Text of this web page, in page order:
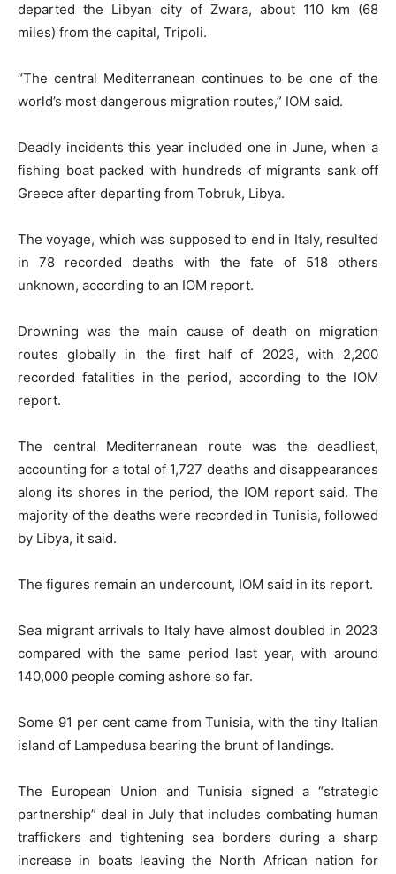
departed the Libyan city of Zwara, about 110 km (68
miles) from the capital, Tripoli.
“The central Mediterranean continues to be one of the
world’s most dangerous migration routes,” IOM said.
Deadly incidents this year included one in June, when a
fishing boat packed with hundreds of migrants sank off
Greece after departing from Tobruk, Libya.
The voyage, which was supposed to end in Italy, resulted
in 78 recorded deaths with the fate of 518 others
unknown, according to an IOM report.
Drowning was the main cause of death on migration
routes globally in the first half of 2023, with 2,200
recorded fatalities in the period, according to the IOM
report.
The central Mediterranean route was the deadliest,
accounting for a total of 1,727 deaths and disappearances
along its shores in the period, the IOM report said. The
majority of the deaths were recorded in Tunisia, followed
by Libya, it said.
The figures remain an undercount, IOM said in its report.
Sea migrant arrivals to Italy have almost doubled in 2023
compared with the same period last year, with around
140,000 people coming ashore so far.
Some 91 per cent came from Tunisia, with the tiny Italian
island of Lampedusa bearing the brunt of landings.
The European Union and Tunisia signed a “strategic
partnership” deal in July that includes combating human
traffickers and tightening sea borders during a sharp
increase in boats leaving the North African nation for